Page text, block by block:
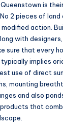
is
2 pieces of land
action.
with designers,
sure that every
typically implies
use of direct
mounting
and also
that